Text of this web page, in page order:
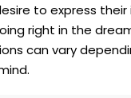
to express
right in the
can vary